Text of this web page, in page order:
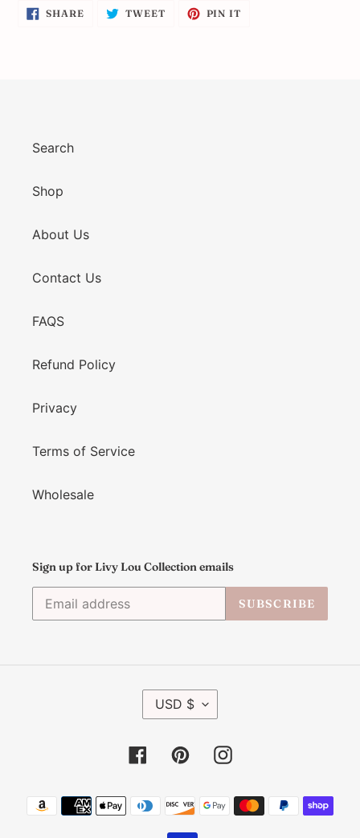
SHARESHARE
ON
TWEETTWEET PIN IT
Search
Shop
About Us
Contact Us
FAQS
Refund Policy
Privacy
Terms of Service
Wholesale
Sign up for Livy Lou Collection emails
SUBSCRIBE
C
E
Y
USD $
FacebookPinterestInstagram
Payment
methods